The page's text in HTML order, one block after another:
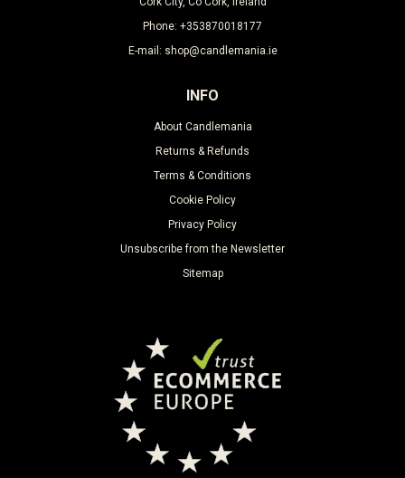
Phone: +353870018177
E-mail: shop@candlemania.ie
INFO
About Candlemania
Returns & Refunds
Terms & Conditions
Cookie Policy
Privacy Policy
Unsubscribe from the Newsletter
Sitemap